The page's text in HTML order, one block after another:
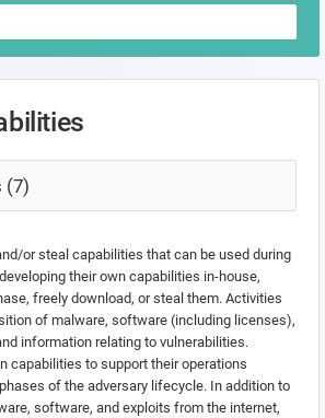
(7)
or steal capabilities that can be used during
their own capabilities in-house,
freely download, or steal them. Activities
of malware, software (including licenses),
information relating to vulnerabilities.
capabilities to support their operations
of the adversary lifecycle. In addition to
software, and exploits from the internet,